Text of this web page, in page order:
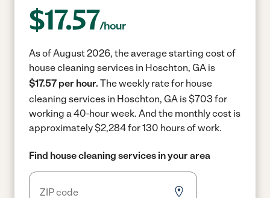
$17.57/hour
As of August 2026, the average starting cost of
house cleaning services in Hoschton, GA is
$17.57 per hour. The weekly rate for house
cleaning services in Hoschton, GA is $703 for
working a 40-hour week. And the monthly cost is
approximately $2,284 for 130 hours of work.
Find house cleaning services in your area